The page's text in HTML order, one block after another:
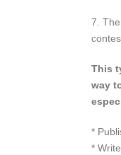
7.
This
way
*
*